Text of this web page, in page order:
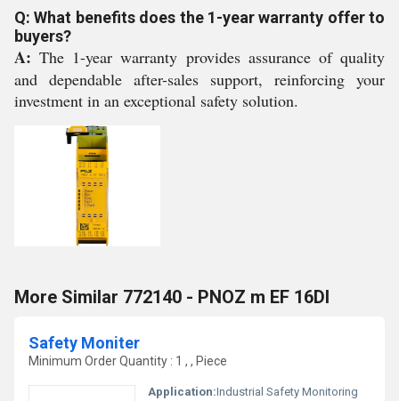
Q: What benefits does the 1-year warranty offer to
buyers?
A: The 1-year warranty provides assurance of quality
and dependable after-sales support, reinforcing your
investment in an exceptional safety solution.
More Similar 772140 - PNOZ m EF 16DI
Safety Moniter
Minimum Order Quantity : 1 , , Piece
Application:Industrial Safety Monitoring